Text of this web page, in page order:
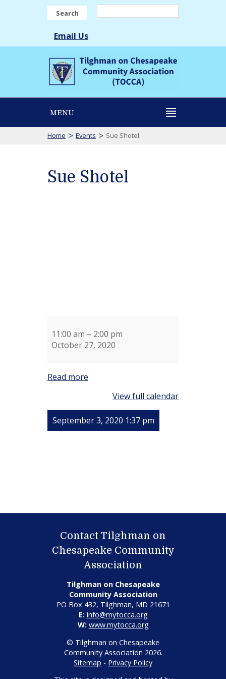
Search
Email Us
MENU
Home > Events > Sue Shotel
Sue Shotel
11:00 am – 2:00 pm
October 27, 2020
Read more
View full calendar
September 3, 2020 1:37 pm
Contact Tilghman on
Chesapeake Community
Association
Tilghman on Chesapeake
Community Association
PO Box 432, Tilghman, MD 21671
E: info@mytocca.org
W: www.mytocca.org
© Tilghman on Chesapeake
Community Association 2026.
Sitemap - Privacy Policy